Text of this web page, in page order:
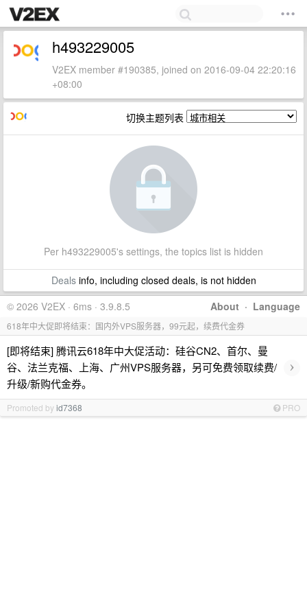
h493229005
V2EX member #190385, joined on 2016-09-04 22:20:16
+08:00
切换主题列表
Per h493229005's settings, the topics list is hidden
Dealsinfo, including closed deals, is not hidden
About · Language
© 2026 V2EX · 6ms · 3.9.8.5
618年中大促即将结束：国内外VPS服务器，99元起，续费代金券
[即将结束] 腾讯云618年中大促活动：硅谷CN2、首尔、曼
谷、法兰克福、上海、广州VPS服务器，另可免费领取续费/
升级/新购代金券。
›
Promoted byid7368 PRO